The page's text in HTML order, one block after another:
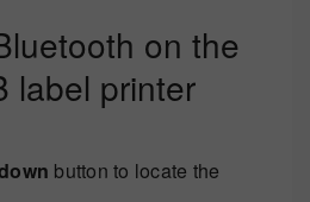
on the
label printer
button to locate the